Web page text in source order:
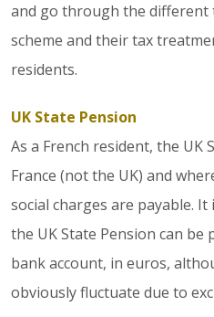
and go through the different
scheme and their tax
residents.
UK State Pension
As a French resident, the UK
France (not the UK) and
social charges are payable.
the UK State Pension can be
bank account, in euros,
obviously fluctuate due to